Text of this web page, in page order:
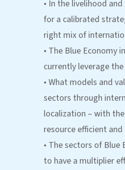
• In the livelihood
for a calibrated
right mix of
• The Blue Economy
currently leverage
• What models and
sectors through
localization – with
resource efficient and
• The sectors of
to have a multiplier